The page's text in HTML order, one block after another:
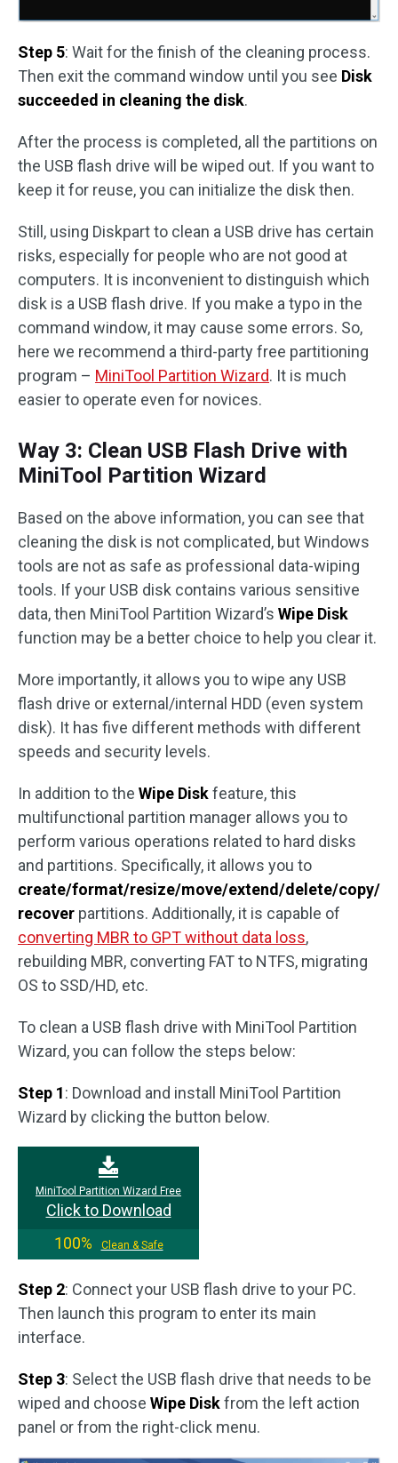
Step 5: Wait for the finish of the cleaning process.
Then exit the command window until you see Disk
succeeded in cleaning the disk.
After the process is completed, all the partitions on
the USB flash drive will be wiped out. If you want to
keep it for reuse, you can initialize the disk then.
Still, using Diskpart to clean a USB drive has certain
risks, especially for people who are not good at
computers. It is inconvenient to distinguish which
disk is a USB flash drive. If you make a typo in the
command window, it may cause some errors. So,
here we recommend a third-party free partitioning
program – MiniTool Partition Wizard. It is much
easier to operate even for novices.
Way 3: Clean USB Flash Drive with
MiniTool Partition Wizard
Based on the above information, you can see that
cleaning the disk is not complicated, but Windows
tools are not as safe as professional data-wiping
tools. If your USB disk contains various sensitive
data, then MiniTool Partition Wizard’s Wipe Disk
function may be a better choice to help you clear it.
More importantly, it allows you to wipe any USB
flash drive or external/internal HDD (even system
disk). It has five different methods with different
speeds and security levels.
In addition to the Wipe Diskfeature, this
multifunctional partition manager allows you to
perform various operations related to hard disks
and partitions. Specifically, it allows you to
create/format/resize/move/extend/delete/copy/
recover partitions. Additionally, it is capable of
converting MBR to GPT without data loss,
rebuilding MBR, converting FAT to NTFS, migrating
OS to SSD/HD, etc.
To clean a USB flash drive with MiniTool Partition
Wizard, you can follow the steps below:
Step 1: Download and install MiniTool Partition
Wizard by clicking the button below.
MiniTool Partition Wizard Free
Click to Download
100%
Clean & Safe
Step 2: Connect your USB flash drive to your PC.
Then launch this program to enter its main
interface.
Step 3: Select the USB flash drive that needs to be
wiped and choose Wipe Diskfrom the left action
panel or from the right-click menu.